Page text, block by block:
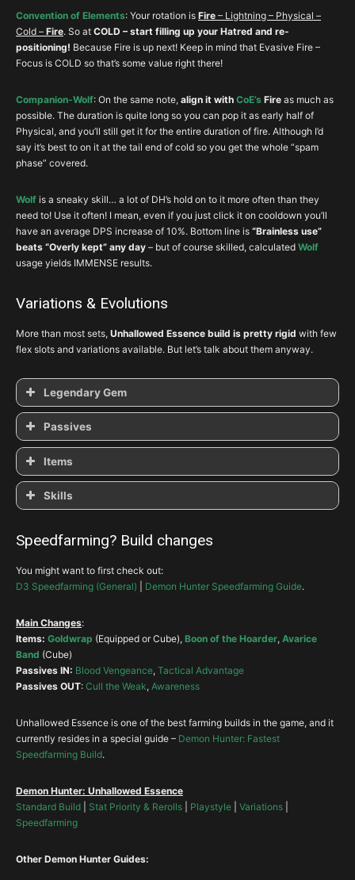
Legacy
Convention of Elements: Your rotation is Fire – Lightning – Physical –
Cold – Fire. So at COLD – start filling up your Hatred and re-
positioning! Because Fire is up next! Keep in mind that Evasive Fire –
Focus is COLD so that’s some value right there!
Companion-Wolf: On the same note, align it with CoE’s Fire as much as
possible. The duration is quite long so you can pop it as early half of
Physical, and you’ll still get it for the entire duration of fire. Although I’d
say it’s best to on it at the tail end of cold so you get the whole “spam
phase” covered.
Wolf is a sneaky skill… a lot of DH’s hold on to it more often than they
need to! Use it often! I mean, even if you just click it on cooldown you’ll
have an average DPS increase of 10%. Bottom line is “Brainless use”
beats “Overly kept” any day – but of course skilled, calculated Wolf
usage yields IMMENSE results.
Variations & Evolutions
More than most sets, Unhallowed Essence build is pretty rigid with few
flex slots and variations available. But let’s talk about them anyway.
Legendary Gem
Zei’s Powerful Trapped
Passives
Cull the Weak Thrill of the Hunt
Ballistics
Ambush
Ambush> Steady Aim>
Items
Hunter’s Wrath
String of Ears
Unity
Skills
Vault
Smoke Screen
Shadow Power-Gloom
Marked for Death
Speedfarming? Build changes
You might want to first check out:
D3 Speedfarming (General)
Demon Hunter Speedfarming Guide.
Main Changes:
Items: Goldwrap (Equipped or Cube), Boon of the Hoarder, Avarice
Band (Cube)
Passives IN: Blood Vengeance, Tactical Advantage
Passives OUT: Cull the Weak, Awareness
Unhallowed Essence is one of the best farming builds in the game, and it
currently resides in a special guide – Demon Hunter: Fastest
Speedfarming Build.
Demon Hunter: Unhallowed Essence
Standard Build
Stat Priority & Rerolls Playstyle Variations
Speedfarming
Other Demon Hunter Guides: